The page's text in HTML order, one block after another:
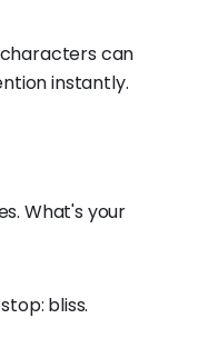
characters can
instantly.
What's your
bliss.